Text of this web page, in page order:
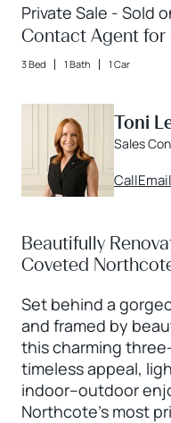
Private Sale - Sold
Contact Agent for
3 Bed 1 Bath 1 Car
Toni
Sales
CallEmail
Beautifully
Coveted
Set behind a
and framed by
this charming
timeless appeal,
indoor–outdoor
Northcote’s most